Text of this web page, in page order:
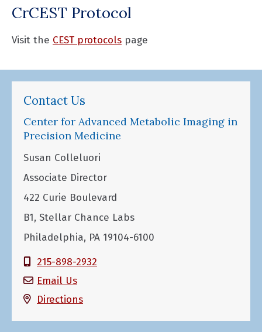
CrCEST Protocol
Visit the CEST protocols page
Contact Us
Center for Advanced Metabolic Imaging in
Precision Medicine
Susan Colleluori
Associate Director
422 Curie Boulevard
B1, Stellar Chance Labs
Philadelphia, PA 19104-6100
215-898-2932
Email Us
Directions